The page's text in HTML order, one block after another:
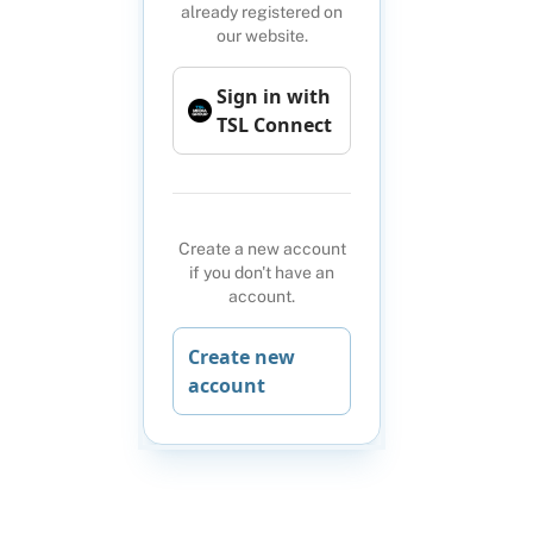
already registered on
our website.
Sign in with
TSL Connect
Create a new account
if you don't have an
account.
Create new
account